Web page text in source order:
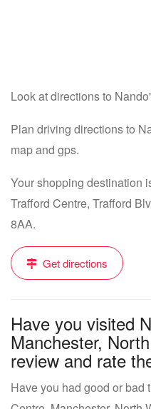
Look at directions to
Plan driving directions to
map and gps.
Your shopping destination
Trafford Centre, Trafford
8AA.
Get directions
Have you visited
Manchester,
review and rate
Have you had good or bad